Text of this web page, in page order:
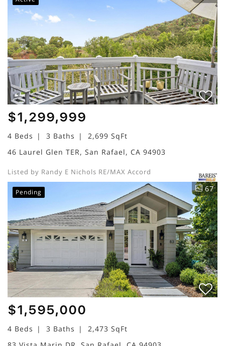
$1,299,999
4 Beds 3 Baths
2,699 SqFt
46 Laurel Glen TER, San Rafael, CA 94903
Listed by Randy E Nichols RE/MAX Accord
Pending 67
$1,595,000
4 Beds 3 Baths
2,473 SqFt